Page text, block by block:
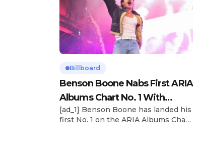
Billboard
Benson Boone Nabs First ARIA
Albums Chart No. 1 With
‘American Heart’
[ad_1] Benson Boone has landed his
first No. 1 on the ARIA Albums Chart,